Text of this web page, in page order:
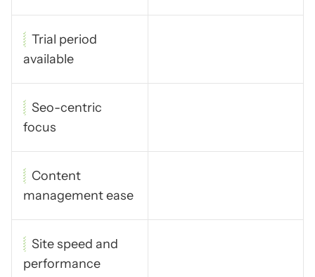
Trial period
available
Seo-centric
focus
Content
management ease
Site speed and
performance